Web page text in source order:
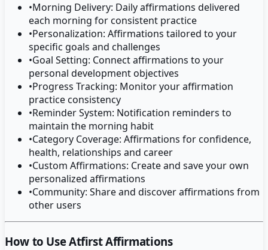
•Morning Delivery: Daily affirmations delivered
each morning for consistent practice
•Personalization: Affirmations tailored to your
specific goals and challenges
•Goal Setting: Connect affirmations to your
personal development objectives
•Progress Tracking: Monitor your affirmation
practice consistency
•Reminder System: Notification reminders to
maintain the morning habit
•Category Coverage: Affirmations for confidence,
health, relationships and career
•Custom Affirmations: Create and save your own
personalized affirmations
•Community: Share and discover affirmations from
other users
How to Use Atfirst Affirmations